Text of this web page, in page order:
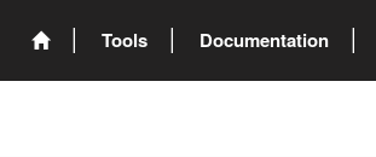
Tools Documentation